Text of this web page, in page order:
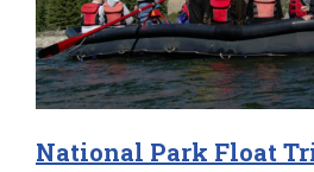
National Park Float